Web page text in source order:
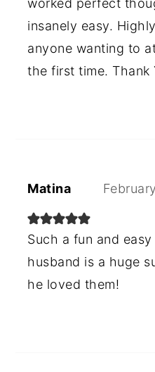
insanely easy.
anyone wanting to
the first time. Thank
Matina
Such a fun and
husband is a huge
he loved them!